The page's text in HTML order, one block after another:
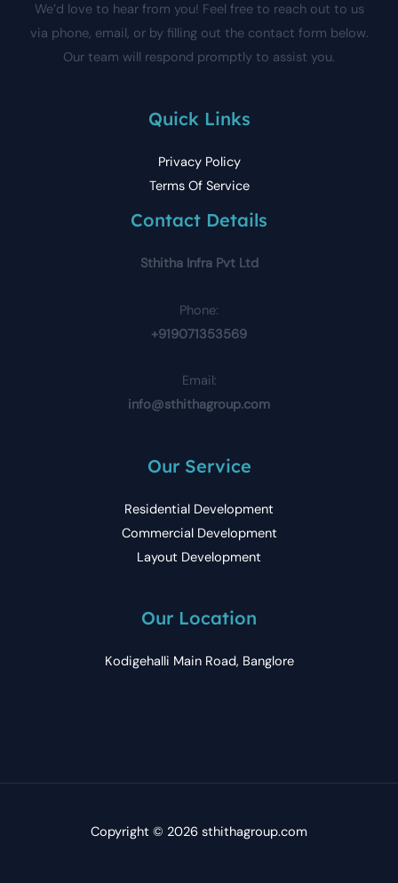
We’d love to hear from you! Feel free to reach out to us
via phone, email, or by filling out the contact form below.
Our team will respond promptly to assist you.
Quick Links
Privacy Policy
Terms Of Service
Contact Details
Sthitha Infra Pvt Ltd
Phone:
+919071353569
Email:
info@sthithagroup.com
Our Service
Residential Development
Commercial Development
Layout Development
Our Location
Kodigehalli Main Road, Banglore
Copyright © 2026 sthithagroup.com